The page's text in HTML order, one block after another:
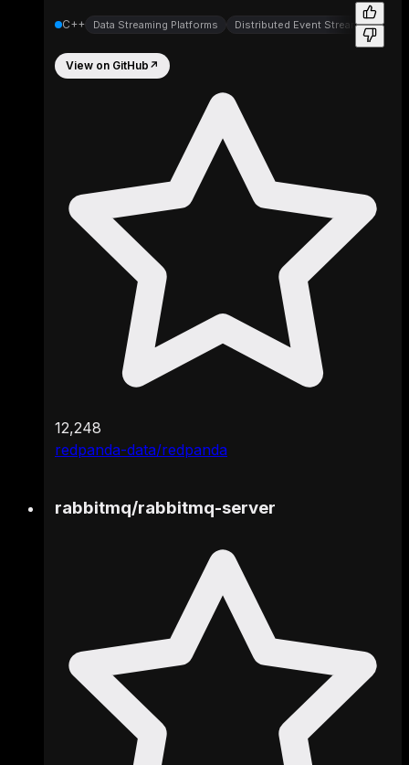
redpanda-data/redpanda
C++ Data Streaming Platforms Distributed Event Streaming
View on GitHub ↗
12,248
rabbitmq/rabbitmq-server